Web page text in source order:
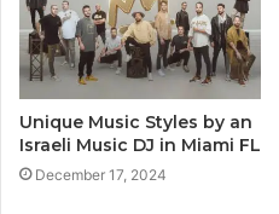
Unique Music Styles by an
Israeli Music DJ in Miami FL
December 17, 2024